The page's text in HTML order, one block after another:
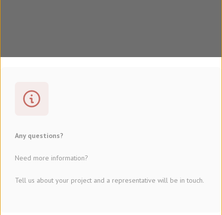
Any questions?
Need more information?
Tell us about your project and a representative will be in touch.